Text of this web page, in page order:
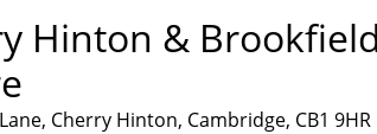
Hinton &
Cherry Hinton, Cambridge, CB1 9HR